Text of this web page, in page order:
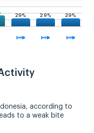
29% 29% 29%
according to
to a weak bite